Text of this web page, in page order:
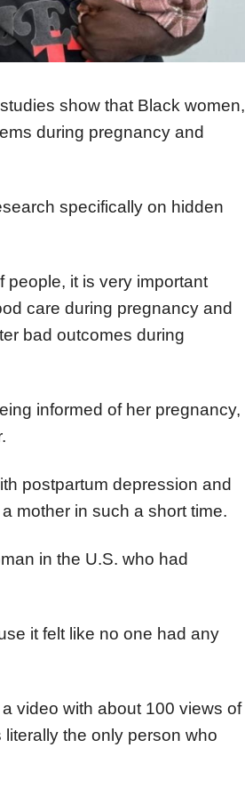
show that Black women,
during pregnancy and
specifically on hidden
people, it is very important
care during pregnancy and
bad outcomes during
informed of her pregnancy,
postpartum depression and
mother in such a short time.
in the U.S. who had
it felt like no one had any
video with about 100 views of
the only person who